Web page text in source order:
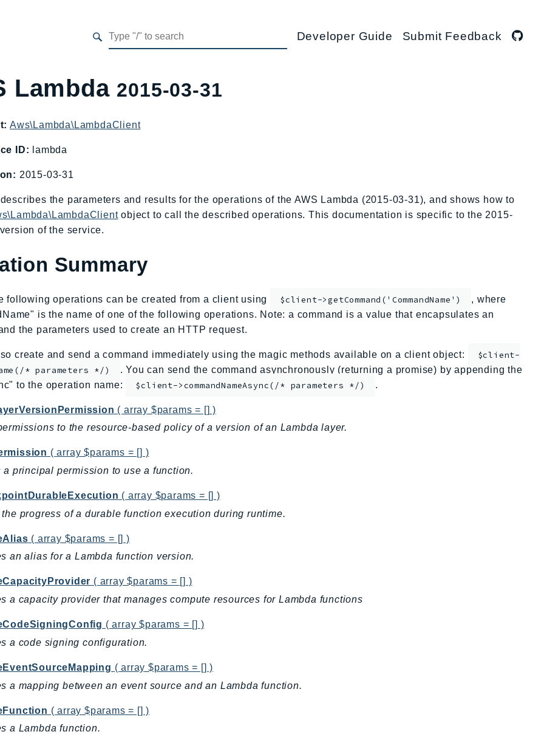
Developer Guide Submit Feedback
Lambda 2015-03-31
Aws\Lambda\LambdaClient
ID: lambda
2015-03-31
the parameters and results for the operations of the AWS Lambda (2015-03-31), and shows how to
object to call the described operations. This documentation is specific to the 2015-
of the service.
Summary
following operations can be created from a client using $client->getCommand('CommandName')
, where
is the name of one of the following operations. Note: a command is a value that encapsulates an
the parameters used to create an HTTP request.
create and send a command immediately using the magic methods available on a client object:
$client-
* parameters */)
. You can send the command asynchronously (returning a promise) by appending the
to the operation name:
$client->commandNameAsync(/* parameters */) .
( array $params = [] )
to the resource-based policy of a version of an Lambda layer.
( array $params = [] )
a principal permission to use a function.
( array $params = [] )
progress of a durable function execution during runtime.
( array $params = [] )
an alias for a Lambda function version.
( array $params = [] )
a capacity provider that manages compute resources for Lambda functions
( array $params = [] )
a code signing configuration.
( array $params = [] )
a mapping between an event source and an Lambda function.
( array $params = [] )
a Lambda function.